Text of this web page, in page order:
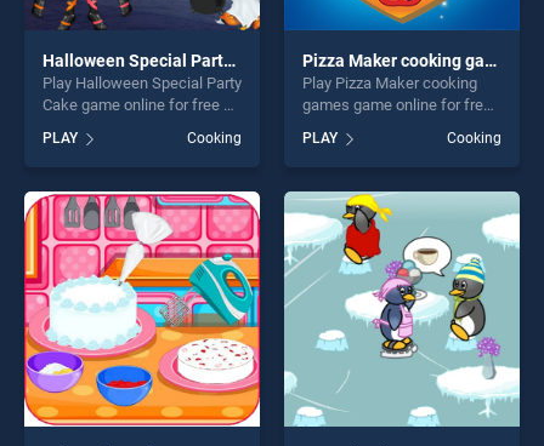
Halloween Special Party Cake
Play Halloween Special Party
Cake game online for free on
Special Party Cake stands
out as one of our top skill
games, offering endless
entertainment, is perfect for
players seeking fun and
challenge....
PLAY Cooking
Pizza Maker cooking games
Play Pizza Maker cooking
games game online for free
on BradGames. Pizza Maker
cooking games stands out
as one of our top skill
games, offering endless
entertainment, is perfect for
players seeking fun and
challenge....
PLAY Cooking